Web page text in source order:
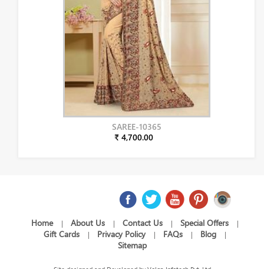
SAREE-10365
₹ 4,700.00
Home | About Us | Contact Us | Special Offers |
Gift Cards | Privacy Policy | FAQs | Blog |
Sitemap